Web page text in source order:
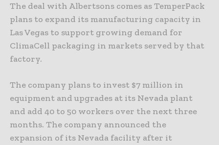
The deal with Albertsons comes as TemperPack
plans to expand its manufacturing capacity in
Las Vegas to support growing demand for
ClimaCell packaging in markets served by that
factory.
The company plans to invest $7 million in
equipment and upgrades at its Nevada plant
and add 40 to 50 workers over the next three
months. The company announced the
expansion of its Nevada facility after it